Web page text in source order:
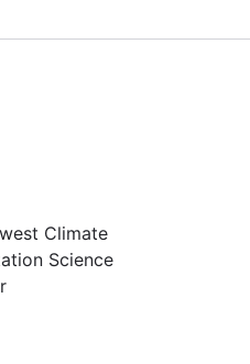
Climate
Science